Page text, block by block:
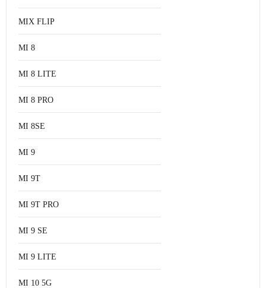
MIX FLIP
MI 8
MI 8 LITE
MI 8 PRO
MI 8SE
MI 9
MI 9T
MI 9T PRO
MI 9 SE
MI 9 LITE
MI 10 5G